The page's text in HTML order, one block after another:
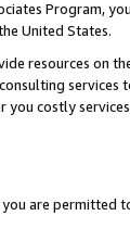
Program,
United States.
resources on
you costly
are permitted